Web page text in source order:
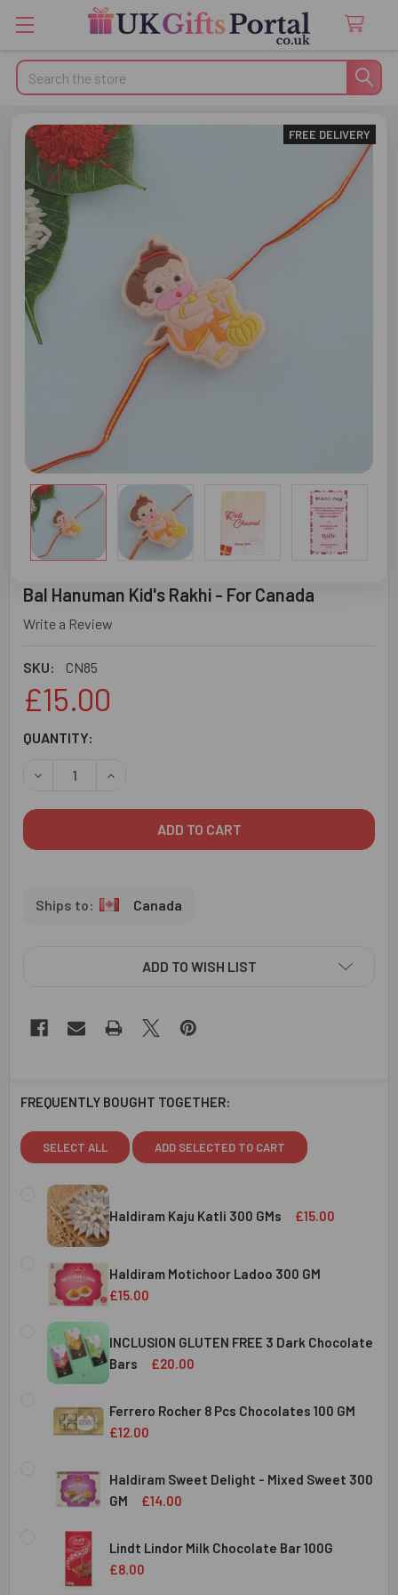
Search
Bal Hanuman Kid's Rakhi - For Canada
Write a Review
SKU: CN85
FREE DELIVERY
£15.00
CURRENT
QUANTITY:
DECREASE QUANTITY OF BAL HANUMAN KID'S RAKHI -
INCREASE QUANTITY OF BAL HANUMAN KID'S
Canada
ADD TO WISH LIST
FREQUENTLY BOUGHT TOGETHER:
SELECT ALL ADD SELECTED TO CART
Haldiram Kaju Katli 300 GMs £15.00
CURRENT
STOCK:
QUANTITY:
DECREASE QUANTITY OF HALDIRAM KAJU KATLI 300 GMS
INCREASE QUANTITY OF HALDIRAM KAJU
Haldiram Motichoor Ladoo 300 GM
£15.00
CURRENT
STOCK:
QUANTITY:
DECREASE QUANTITY OF HALDIRAM MOTICHOOR LADOO
INCREASE QUANTITY OF HALDIRAM
INCLUSION GLUTEN FREE 3 Dark Chocolate
Bars
£20.00
CURRENT
STOCK:
QUANTITY:
DECREASE QUANTITY OF INCLUSION GLUTEN FREE 3
INCREASE QUANTITY OF INCLUSION GLUTEN
Ferrero Rocher 8 Pcs Chocolates 100 GM
£12.00
STOCK:
DECREASE QUANTITY OF FERRERO ROCHER 8 PCS
INCREASE QUANTITY OF FERRERO ROCHER 8
Haldiram Sweet Delight - Mixed Sweet 300
GM
£14.00
CURRENT
STOCK:
QUANTITY:
DECREASE QUANTITY OF HALDIRAM SWEET DELIGHT -
INCREASE QUANTITY OF HALDIRAM SWEET
Lindt Lindor Milk Chocolate Bar 100G
£8.00